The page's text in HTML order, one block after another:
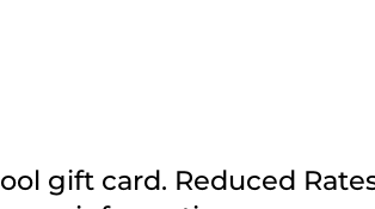
gift card. Reduced